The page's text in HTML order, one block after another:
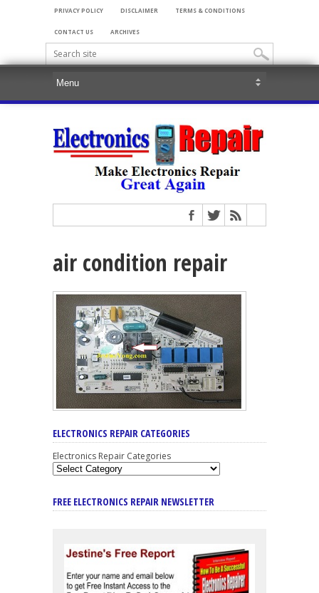
PRIVACY POLICY DISCLAIMER TERMS & CONDITIONS
CONTACT US ARCHIVES
air condition repair
ELECTRONICS REPAIR CATEGORIES
Electronics Repair Categories
FREE ELECTRONICS REPAIR NEWSLETTER